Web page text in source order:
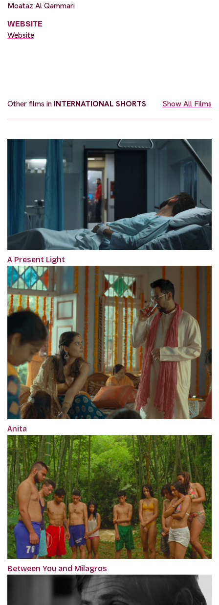
Moataz Al Qammari
WEBSITE
Website
Other films in INTERNATIONAL SHORTS Show All Films
A Present Light
Anita
Between You and Milagros